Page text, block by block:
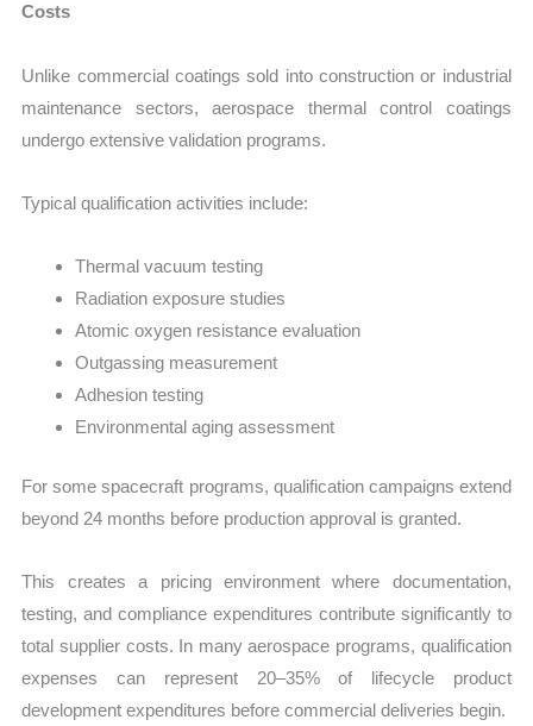
Costs
Unlike commercial coatings sold into construction or industrial
maintenance sectors, aerospace thermal control coatings
undergo extensive validation programs.
Typical qualification activities include:
Thermal vacuum testing
Radiation exposure studies
Atomic oxygen resistance evaluation
Outgassing measurement
Adhesion testing
Environmental aging assessment
For some spacecraft programs, qualification campaigns extend
beyond 24 months before production approval is granted.
This creates a pricing environment where documentation,
testing, and compliance expenditures contribute significantly to
total supplier costs. In many aerospace programs, qualification
expenses can represent 20–35% of lifecycle product
development expenditures before commercial deliveries begin.